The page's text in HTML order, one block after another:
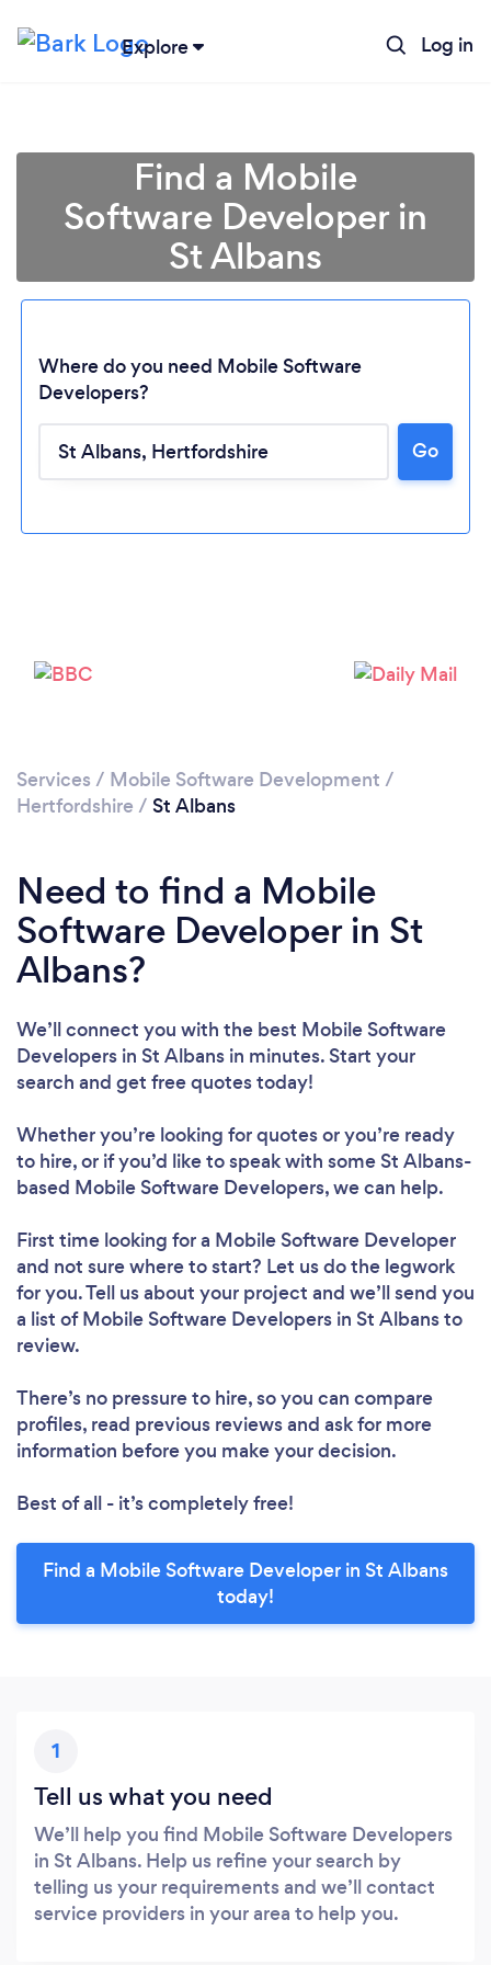
Explore Log in
Loading...
Please wait ...
Find a Mobile
Software Developer in
St Albans
Where do you need Mobile Software
Developers?
Go
Services / Mobile Software Development /
Hertfordshire / St Albans
Need to find a Mobile
Software Developer in St
Albans?
We’ll connect you with the best Mobile Software
Developers in St Albans in minutes. Start your
search and get free quotes today!
Whether you’re looking for quotes or you’re ready
to hire, or if you’d like to speak with some St Albans-
based Mobile Software Developers, we can help.
First time looking for a Mobile Software Developer
and not sure where to start? Let us do the legwork
for you. Tell us about your project and we’ll send you
a list of Mobile Software Developers in St Albans to
review.
There’s no pressure to hire, so you can compare
profiles, read previous reviews and ask for more
information before you make your decision.
Best of all - it’s completely free!
Find a Mobile Software Developer in St Albans
today!
1
Tell us what you need
We’ll help you find Mobile Software Developers
in St Albans. Help us refine your search by
telling us your requirements and we’ll contact
service providers in your area to help you.